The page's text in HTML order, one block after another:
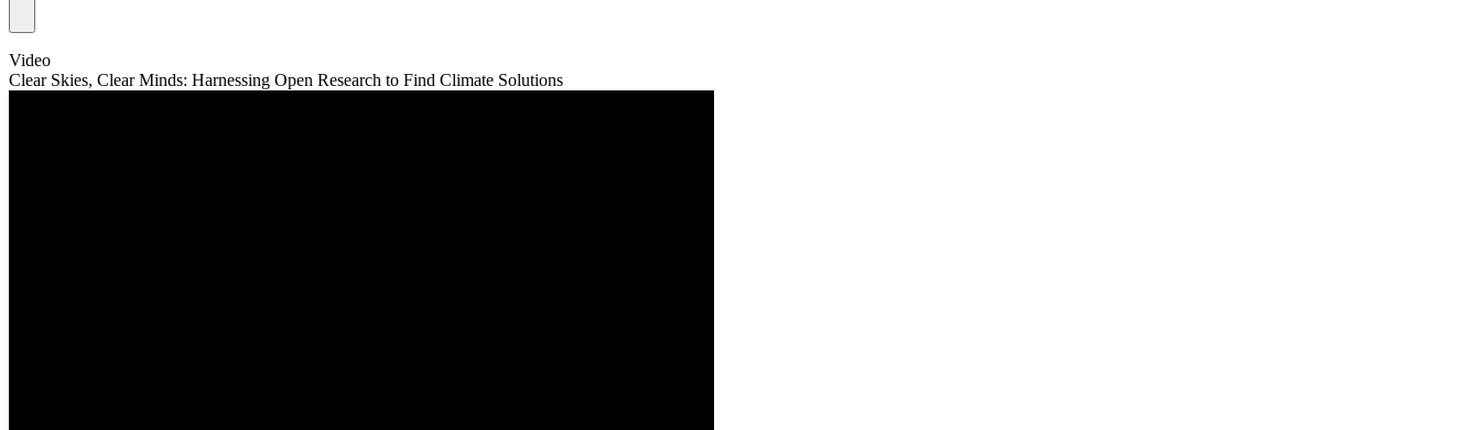
Video
Clear Skies, Clear Minds: Harnessing Open Research to Find Climate Solutions